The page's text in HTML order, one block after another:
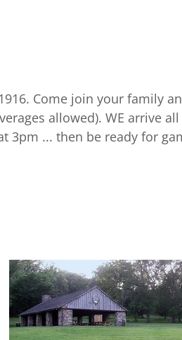
Come join your family
allowed). WE arrive
3pm ... then be ready for